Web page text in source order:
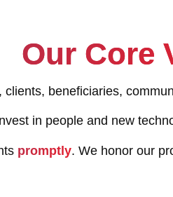
Our Core
beneficiaries,
in people and new
promptly. We honor our